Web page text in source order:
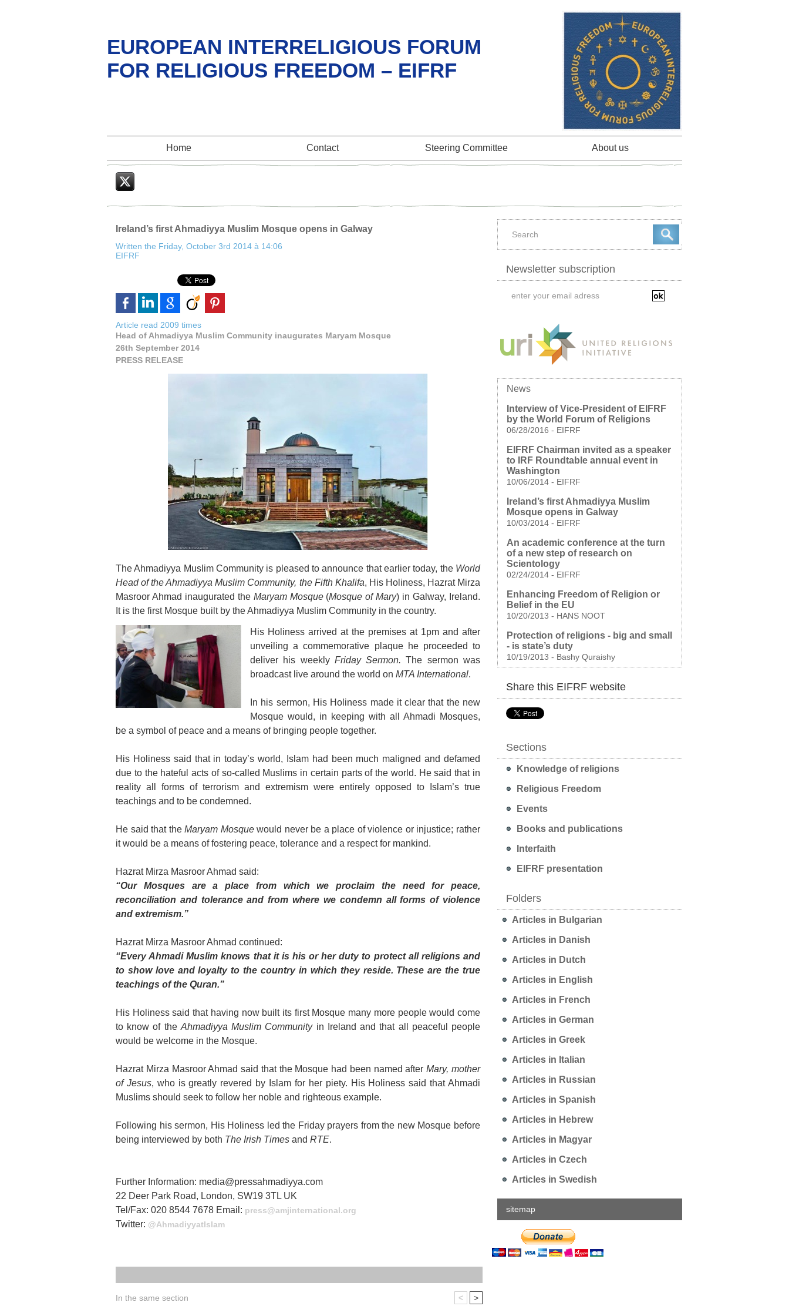
EUROPEAN INTERRELIGIOUS FORUM
FOR RELIGIOUS FREEDOM – EIFRF
Home Contact Steering Committee About us
Ireland’s first Ahmadiyya Muslim Mosque opens in Galway
Written the Friday, October 3rd 2014 à 14:06
EIFRF
Article read 2009 times
Head of Ahmadiyya Muslim Community inaugurates Maryam Mosque
26th September 2014
PRESS RELEASE
The Ahmadiyya Muslim Community is pleased to announce that earlier today, the World
Head of the Ahmadiyya Muslim Community, the Fifth Khalifa, His Holiness, Hazrat Mirza
Masroor Ahmad inaugurated the Maryam Mosque(Mosque of Mary) in Galway, Ireland.
It is the first Mosque built by the Ahmadiyya Muslim Community in the country.
His Holiness arrived at the premises at 1pm and after
unveiling a commemorative plaque he proceeded to
deliver his weekly Friday Sermon. The sermon was
broadcast live around the world on MTA International.
In his sermon, His Holiness made it clear that the new
Mosque would, in keeping with all Ahmadi Mosques,
be a symbol of peace and a means of bringing people together.
His Holiness said that in today’s world, Islam had been much maligned and defamed
due to the hateful acts of so-called Muslims in certain parts of the world. He said that in
reality all forms of terrorism and extremism were entirely opposed to Islam’s true
teachings and to be condemned.
He said that theMaryam Mosquewould never be a place of violence or injustice; rather
it would be a means of fostering peace, tolerance and a respect for mankind.
Hazrat Mirza Masroor Ahmad said:
“Our Mosques are a place from which we proclaim the need for peace,
reconciliation and tolerance and from where we condemn all forms of violence
and extremism.”
Hazrat Mirza Masroor Ahmad continued:
“Every Ahmadi Muslim knows that it is his or her duty to protect all religions and
to show love and loyalty to the country in which they reside. These are the true
teachings of the Quran.”
His Holiness said that having now built its first Mosque many more people would come
to know of the Ahmadiyya Muslim Communityin Ireland and that all peaceful people
would be welcome in the Mosque.
Hazrat Mirza Masroor Ahmad said that the Mosque had been named afterMary, mother
of Jesus, who is greatly revered by Islam for her piety. His Holiness said that Ahmadi
Muslims should seek to follow her noble and righteous example.
Following his sermon, His Holiness led the Friday prayers from the new Mosque before
being interviewed by both The Irish Times and RTE.
Further Information: media@pressahmadiyya.com
22 Deer Park Road, London, SW19 3TL UK
Tel/Fax: 020 8544 7678 Email: press@amjinternational.org
Twitter: @AhmadiyyatIslam
In the same section < >
Newsletter subscription
News
Interview of Vice-President of EIFRF
by the World Forum of Religions
06/28/2016 - EIFRF
EIFRF Chairman invited as a speaker
to IRF Roundtable annual event in
Washington
10/06/2014 - EIFRF
Ireland’s first Ahmadiyya Muslim
Mosque opens in Galway
10/03/2014 - EIFRF
An academic conference at the turn
of a new step of research on
Scientology
02/24/2014 - EIFRF
Enhancing Freedom of Religion or
Belief in the EU
10/20/2013 - HANS NOOT
Protection of religions - big and small
- is state’s duty
10/19/2013 - Bashy Quraishy
Share this EIFRF website
Sections
Knowledge of religions
Religious Freedom
Events
Books and publications
Interfaith
EIFRF presentation
Folders
Articles in Bulgarian
Articles in Danish
Articles in Dutch
Articles in English
Articles in French
Articles in German
Articles in Greek
Articles in Italian
Articles in Russian
Articles in Spanish
Articles in Hebrew
Articles in Magyar
Articles in Czech
Articles in Swedish
sitemap